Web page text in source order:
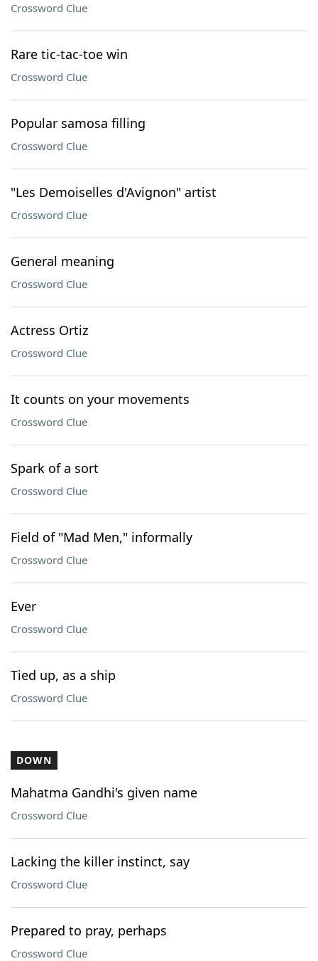
Crossword Clue
Rare tic-tac-toe win
Crossword Clue
Popular samosa filling
Crossword Clue
"Les Demoiselles d'Avignon" artist
Crossword Clue
General meaning
Crossword Clue
Actress Ortiz
Crossword Clue
It counts on your movements
Crossword Clue
Spark of a sort
Crossword Clue
Field of "Mad Men," informally
Crossword Clue
Ever
Crossword Clue
Tied up, as a ship
Crossword Clue
DOWN
Mahatma Gandhi's given name
Crossword Clue
Lacking the killer instinct, say
Crossword Clue
Prepared to pray, perhaps
Crossword Clue